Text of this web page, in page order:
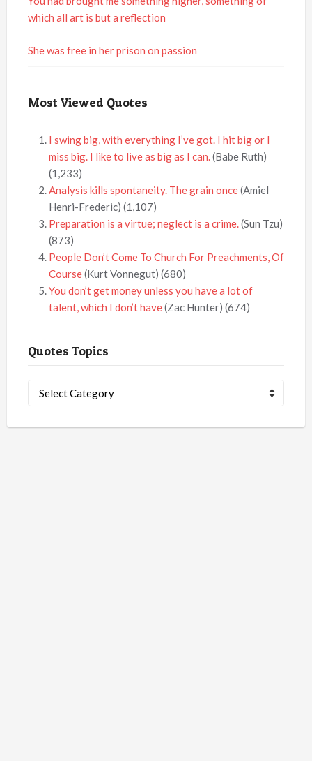
which all art is but a reflection
She was free in her prison on passion
Most Viewed Quotes
I swing big, with everything I’ve got. I hit big or I
miss big. I like to live as big as I can.(Babe Ruth)
(1,233)
Analysis kills spontaneity. The grain once(Amiel
Henri-Frederic) (1,107)
Preparation is a virtue; neglect is a crime.(Sun Tzu)
(873)
People Don’t Come To Church For Preachments, Of
Course(Kurt Vonnegut) (680)
You don’t get money unless you have a lot of
talent, which I don’t have(Zac Hunter) (674)
Quotes Topics
Topics